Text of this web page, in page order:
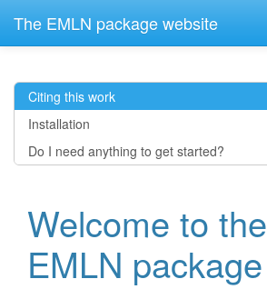
Citing this work
Installation
Do I need anything to get started?
The EMLN package website
Welcome to the
EMLN package